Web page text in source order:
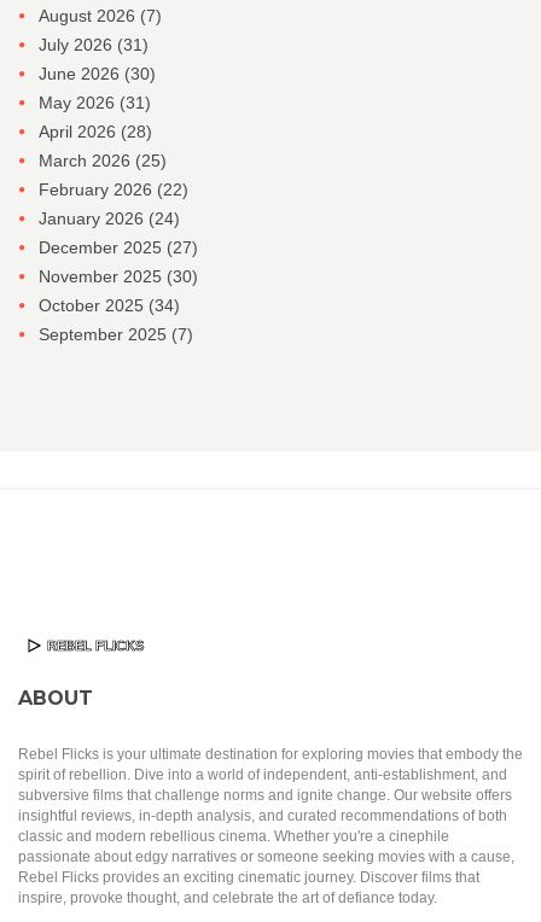
August 2026 (7)
July 2026 (31)
June 2026 (30)
May 2026 (31)
April 2026 (28)
March 2026 (25)
February 2026 (22)
January 2026 (24)
December 2025 (27)
November 2025 (30)
October 2025 (34)
September 2025 (7)
ABOUT
Rebel Flicks is your ultimate destination for exploring movies that embody the
spirit of rebellion. Dive into a world of independent, anti-establishment, and
subversive films that challenge norms and ignite change. Our website offers
insightful reviews, in-depth analysis, and curated recommendations of both
classic and modern rebellious cinema. Whether you're a cinephile
passionate about edgy narratives or someone seeking movies with a cause,
Rebel Flicks provides an exciting cinematic journey. Discover films that
inspire, provoke thought, and celebrate the art of defiance today.